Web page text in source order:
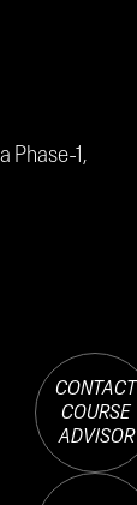
Phase-1,
CONTACT
COURSE
ADVISOR